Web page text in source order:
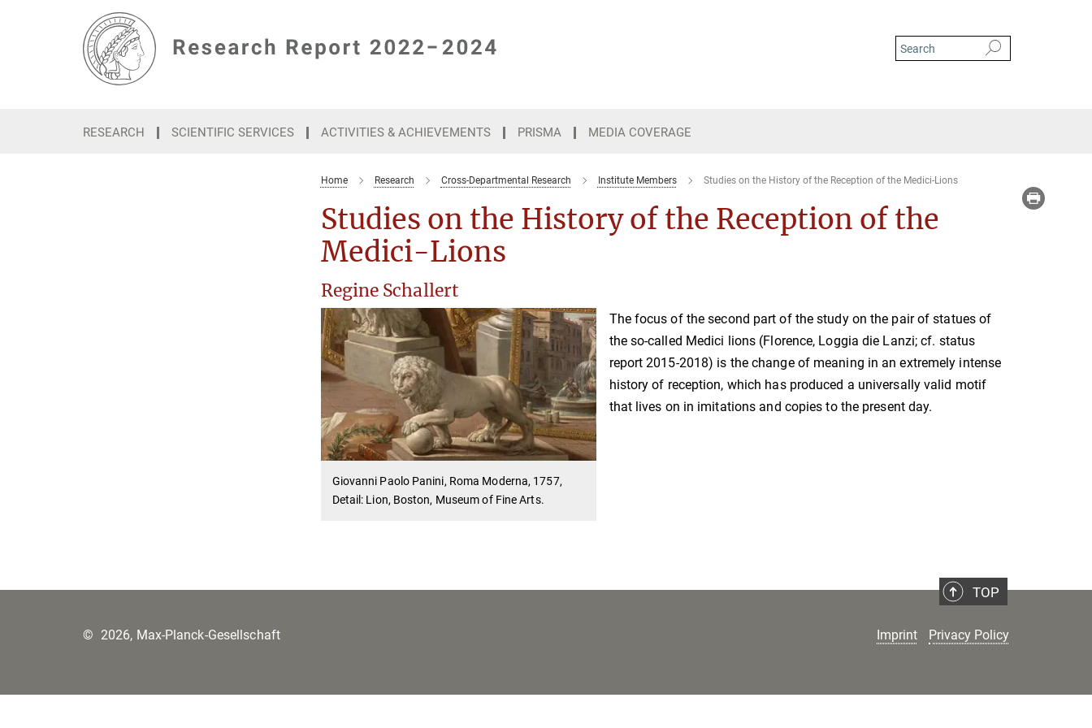
RESEARCH SCIENTIFIC SERVICES ACTIVITIES & ACHIEVEMENTS PRISMA MEDIA COVERAGE
Home Research Cross-Departmental Research Institute Members Studies on the History of the Reception of the Medici-Lions
Studies on the History of the Reception of the
Medici-Lions
Regine Schallert
Giovanni Paolo Panini, Roma Moderna, 1757,
Detail: Lion, Boston, Museum of Fine Arts.
The focus of the second part of the study on the pair of statues of
the so-called Medici lions (Florence, Loggia die Lanzi; cf. status
report 2015-2018) is the change of meaning in an extremely intense
history of reception, which has produced a universally valid motif
that lives on in imitations and copies to the present day.
TOP
Imprint Privacy Policy
© 2026, Max-Planck-Gesellschaft